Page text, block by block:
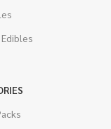
Edibles